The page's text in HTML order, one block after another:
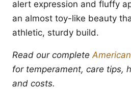
alert expression and fluffy
an almost toy-like beauty
athletic, sturdy build.
Read our complete
for temperament, care tips,
and costs.